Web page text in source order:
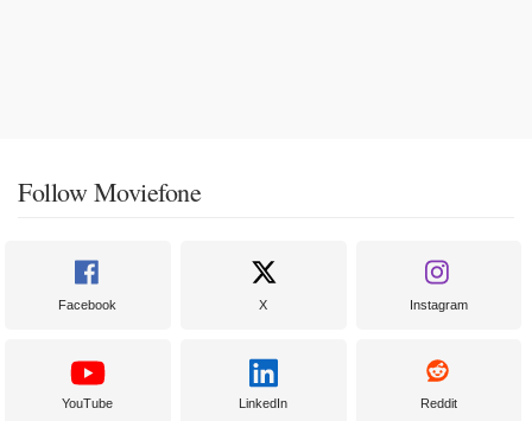
Follow Moviefone
Facebook X Instagram
YouTube LinkedIn Reddit